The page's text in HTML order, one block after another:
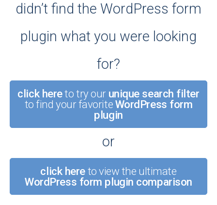
didn’t find the WordPress form
plugin what you were looking
for?
click hereto try our unique search filter
to find your favoriteWordPress form
plugin
or
click hereto view the ultimate
WordPress form plugin comparison